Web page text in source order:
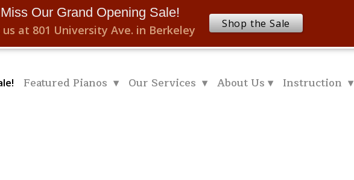
Featured Pianos ▾ Our Services ▾ About Us ▾ Instruction ▾
Miss Our Grand Opening Sale!
at 801 University Ave. in Berkeley Shop the Sale